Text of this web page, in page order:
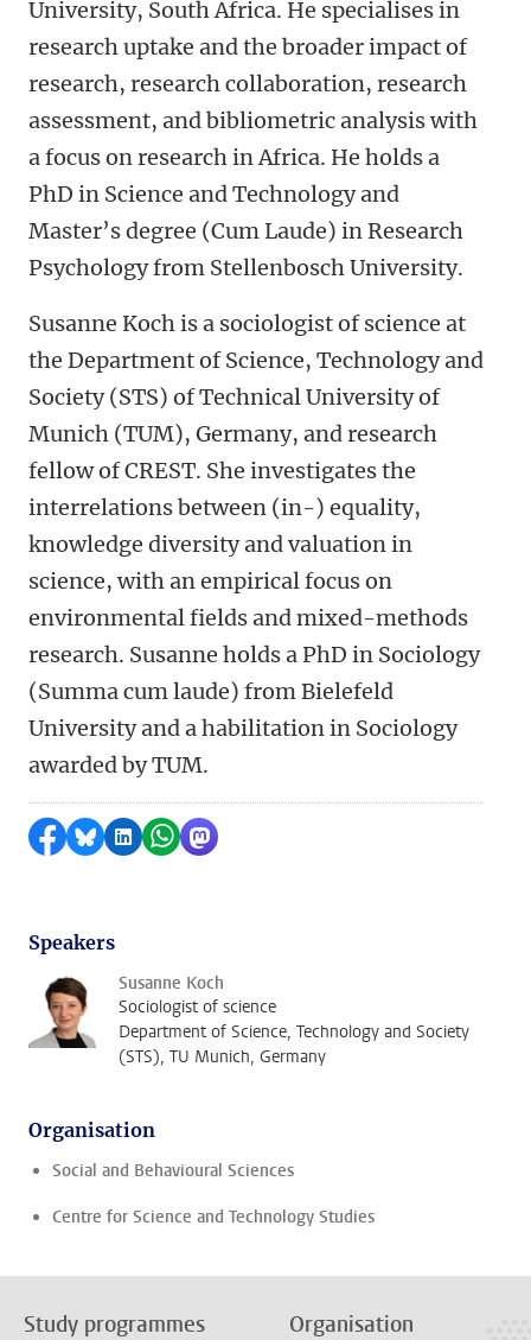
University, South Africa. He specialises in
research uptake and the broader impact of
research, research collaboration, research
assessment, and bibliometric analysis with
a focus on research in Africa. He holds a
PhD in Science and Technology and
Master’s degree (Cum Laude) in Research
Psychology from Stellenbosch University.
Susanne Koch is a sociologist of science at
the Department of Science, Technology and
Society (STS) of Technical University of
Munich (TUM), Germany, and research
fellow of CREST. She investigates the
interrelations between (in-) equality,
knowledge diversity and valuation in
science, with an empirical focus on
environmental fields and mixed-methods
research. Susanne holds a PhD in Sociology
(Summa cum laude) from Bielefeld
University and a habilitation in Sociology
awarded by TUM.
Share on Facebook
Share by Bluesky
Share on LinkedIn
Share by WhatsApp
Share by Mastodon
Speakers
Susanne Koch
Sociologist of science
Department of Science, Technology and Society
(STS), TU Munich, Germany
Organisation
Social and Behavioural Sciences
Centre for Science and Technology Studies
Study programmes Organisation